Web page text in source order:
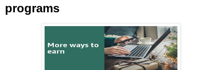
programs